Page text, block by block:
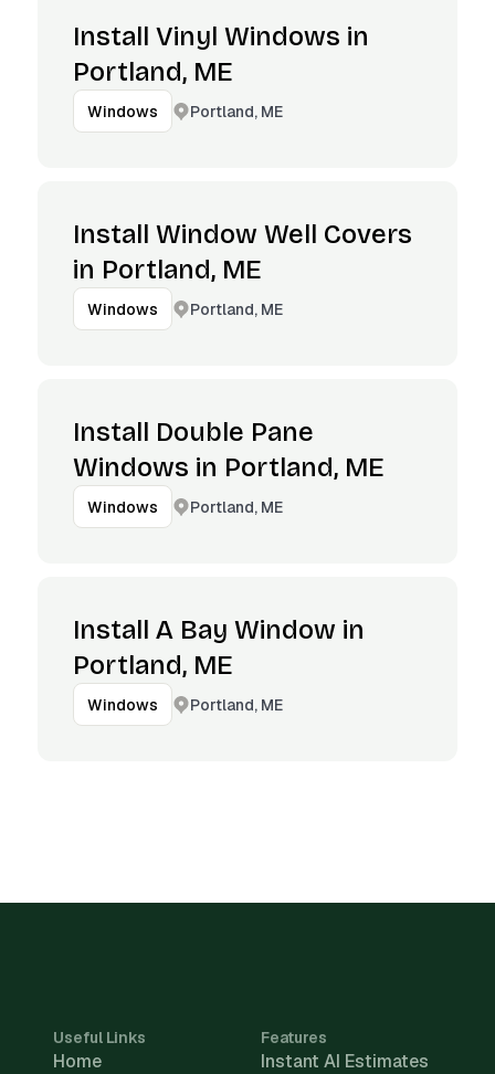
Install Vinyl Windows in
Portland, ME
Windows Portland, ME
Install Window Well Covers
in Portland, ME
Windows Portland, ME
Install Double Pane
Windows in Portland, ME
Windows Portland, ME
Install A Bay Window in
Portland, ME
Windows Portland, ME
Useful Links
Home
Features
Instant AI Estimates